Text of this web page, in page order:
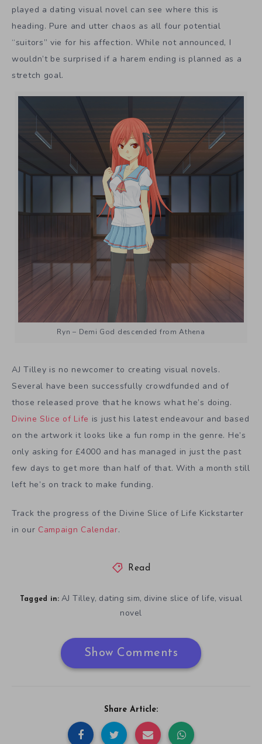
played a dating visual novel can see where this is
heading. Pure and utter chaos as all four potential
“suitors” vie for his affection. While not announced, I
wouldn’t be surprised if a harem ending is planned as a
stretch goal.
Ryn – Demi God descended from Athena
AJ Tilley is no newcomer to creating visual novels.
Several have been successfully crowdfunded and of
those released prove that he knows what he’s doing.
Divine Slice of Life is just his latest endeavour and based
on the artwork it looks like a fun romp in the genre. He’s
only asking for £4000 and has managed in just the past
few days to get more than half of that. With a month still
left he’s on track to make funding.
Track the progress of the Divine Slice of Life Kickstarter
in our Campaign Calendar.
Read
Tagged in: AJ Tilley, dating sim, divine slice of life,visual
novel
Show Comments
Share Article: